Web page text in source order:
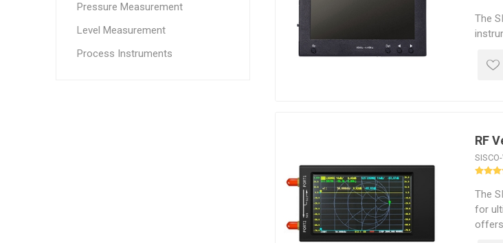
The
and
RF
The
for
Pressure Measurement
Level Measurement
Process Instruments